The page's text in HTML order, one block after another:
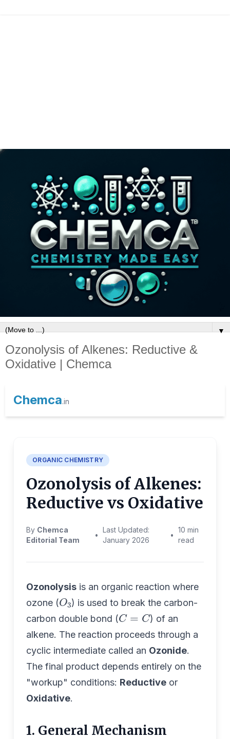
▼
Ozonolysis of Alkenes: Reductive &
Oxidative | Chemca
Chemca.in
ORGANIC CHEMISTRY
Ozonolysis of Alkenes:
Reductive vs Oxidative
By Chemca
Editorial Team
•
Last Updated:
January 2026
•
10 min
read
Ozonolysis is an organic reaction where
ozone (
O3
) is used to break the carbon-
carbon double bond (
C=C
) of an
alkene. The reaction proceeds through a
cyclic intermediate called an Ozonide.
The final product depends entirely on the
"workup" conditions: Reductive or
Oxidative.
1. General Mechanism